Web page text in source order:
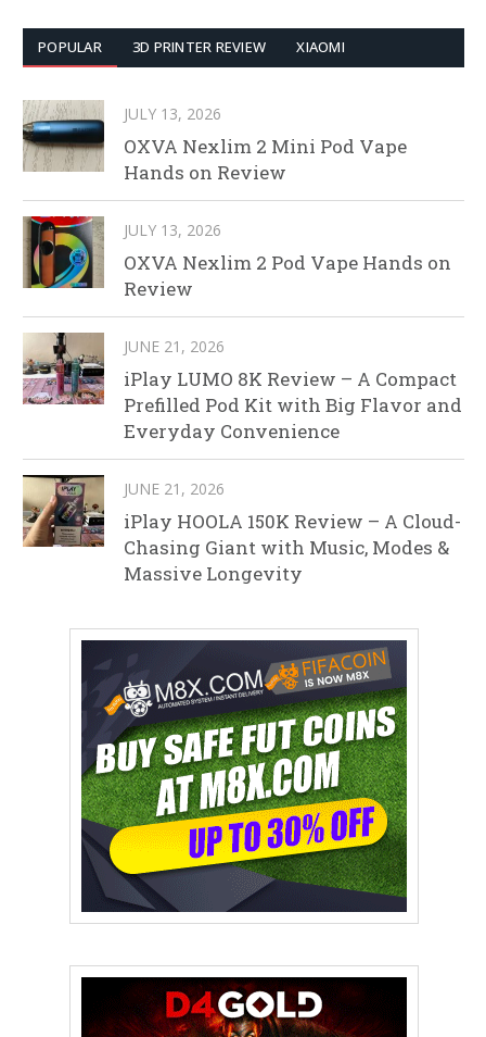
POPULAR 3D PRINTER REVIEW XIAOMI
JULY 13, 2026
OXVA Nexlim 2 Mini Pod Vape
Hands on Review
JULY 13, 2026
OXVA Nexlim 2 Pod Vape Hands on
Review
JUNE 21, 2026
iPlay LUMO 8K Review – A Compact
Prefilled Pod Kit with Big Flavor and
Everyday Convenience
JUNE 21, 2026
iPlay HOOLA 150K Review – A Cloud-
Chasing Giant with Music, Modes &
Massive Longevity